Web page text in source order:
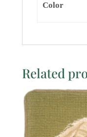
Color
Related